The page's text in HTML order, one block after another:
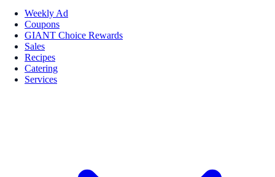
Weekly Ad
Coupons
GIANT Choice Rewards
Sales
Recipes
Catering
Services